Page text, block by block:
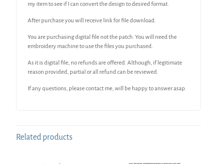
my item to see if I can convert the design to desired format.
After purchase you will receive link for file download.
You are purchasing digital file not the patch. You will need the
embroidery machine to use the files you purchased.
As it is digital file, no refunds are offered. Although, if legitimate
reason provided, partial or all refund can be reviewed.
If any questions, please contact me, will be happy to answer asap.
Related products